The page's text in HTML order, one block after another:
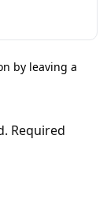
by leaving a
Required